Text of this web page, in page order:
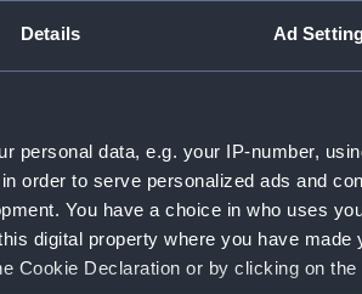
Details Ad
personal data, e.g. your IP-number,
order to serve personalized ads and
You have a choice in who uses
digital property where you have made
Cookie Declaration or by clicking on